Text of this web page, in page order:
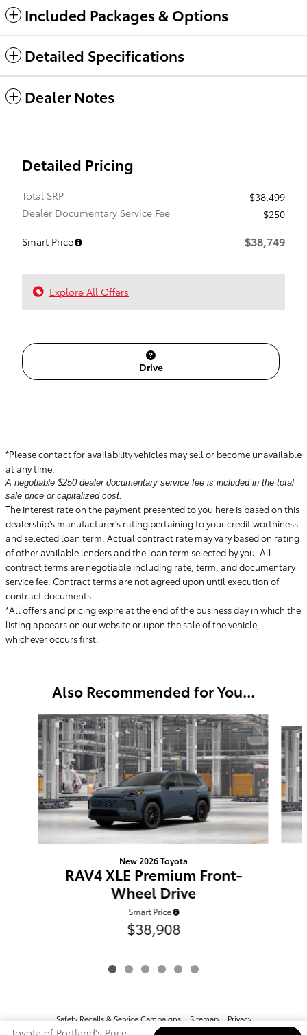
Included Packages & Options
Detailed Specifications
Dealer Notes
Detailed Pricing
Total SRP
$38,499
Dealer Documentary Service Fee
$250
Smart Price
$38,749
Explore All Offers
Drive
*Please contact for availability vehicles may sell or become unavailable
at any time.
A negotiable $250 dealer documentary service fee is included in the total
sale price or capitalized cost.
The interest rate on the payment presented to you here is based on this
dealership's manufacturer's rating pertaining to your credit worthiness
and selected loan term. Actual contract rate may vary based on rating
of other available lenders and the loan term selected by you. All
contract terms are negotiable including rate, term, and documentary
service fee. Contract terms are not agreed upon until execution of
contract documents.
*All offers and pricing expire at the end of the business day in which the
listing appears on our website or upon the sale of the vehicle,
whichever occurs first.
Also Recommended for You...
Slide 1 of 6
New 2026 Toyota
RAV4 XLE Premium Front-
Wheel Drive
Smart Price
$38,908
Toyota of Portland's Price
Safety Recalls & Service Campaigns Sitemap Privacy